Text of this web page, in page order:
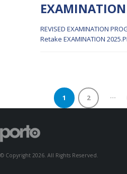
REVISED EXAMINATION
Retake EXAMINATION
1 2 …
© Copyright 2026. All Rights Reserved.